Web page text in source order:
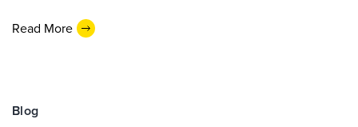
Read More
Blog